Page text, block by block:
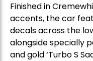
Finished in
accents, the car
decals across the
alongside specially
and gold ‘Turbo S